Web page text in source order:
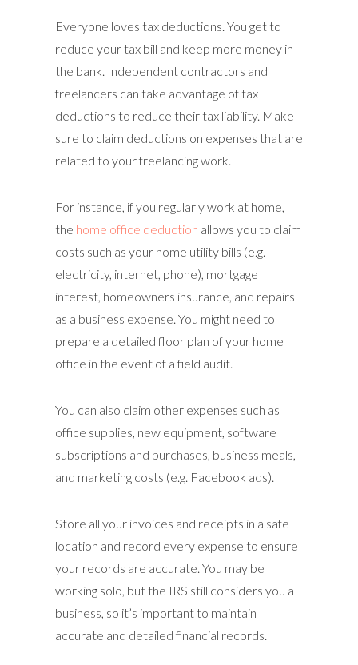
Everyone loves tax deductions. You get to
reduce your tax bill and keep more money in
the bank. Independent contractors and
freelancers can take advantage of tax
deductions to reduce their tax liability. Make
sure to claim deductions on expenses that are
related to your freelancing work.
For instance, if you regularly work at home,
the home office deduction allows you to claim
costs such as your home utility bills (e.g.
electricity, internet, phone), mortgage
interest, homeowners insurance, and repairs
as a business expense. You might need to
prepare a detailed floor plan of your home
office in the event of a field audit.
You can also claim other expenses such as
office supplies, new equipment, software
subscriptions and purchases, business meals,
and marketing costs (e.g. Facebook ads).
Store all your invoices and receipts in a safe
location and record every expense to ensure
your records are accurate. You may be
working solo, but the IRS still considers you a
business, so it’s important to maintain
accurate and detailed financial records.